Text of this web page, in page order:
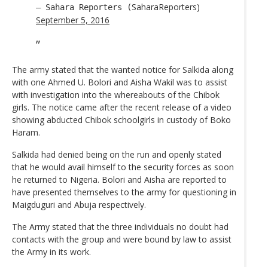
— Sahara Reporters (SaharaReporters)
September 5, 2016
The army stated that the wanted notice for Salkida along
with one Ahmed U. Bolori and Aisha Wakil was to assist
with investigation into the whereabouts of the Chibok
girls. The notice came after the recent release of a video
showing abducted Chibok schoolgirls in custody of Boko
Haram.
Salkida had denied being on the run and openly stated
that he would avail himself to the security forces as soon
he returned to Nigeria. Bolori and Aisha are reported to
have presented themselves to the army for questioning in
Maigduguri and Abuja respectively.
The Army stated that the three individuals no doubt had
contacts with the group and were bound by law to assist
the Army in its work.